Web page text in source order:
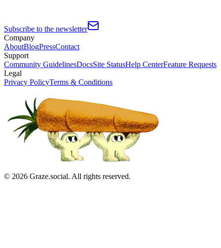
Subscribe to the newsletter
Company
AboutBlogPressContact
Support
Community GuidelinesDocsSite StatusHelp CenterFeature Requests
Legal
Privacy PolicyTerms & Conditions
© 2026 Graze.social. All rights reserved.